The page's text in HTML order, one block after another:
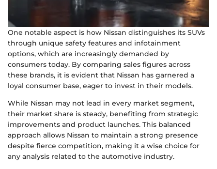
One notable aspect is how Nissan distinguishes its SUVs
through unique safety features and infotainment
options, which are increasingly demanded by
consumers today. By comparing sales figures across
these brands, it is evident that Nissan has garnered a
loyal consumer base, eager to invest in their models.
While Nissan may not lead in every market segment,
their market share is steady, benefiting from strategic
improvements and product launches. This balanced
approach allows Nissan to maintain a strong presence
despite fierce competition, making it a wise choice for
any analysis related to the automotive industry.